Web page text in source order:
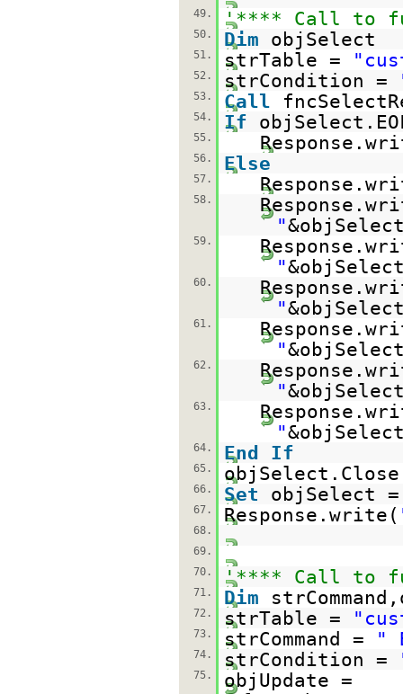
49.
'**** Call to
50. Dim objSelect
51. strTable =
52. strCondition =
53. Call
54. If
55.
56. Else
57.
58.
"
59.
"
60.
"
61.
"
62.
"
63.
"
64. End If
65.
66. Set objSelect
67. Response.write(
68.
69.
70.
'**** Call to
71. Dim
72. strTable =
73. strCommand = "
74. strCondition =
75.
objUpdate =